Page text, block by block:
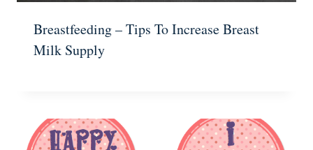
Breastfeeding – Tips To Increase Breast
Milk Supply